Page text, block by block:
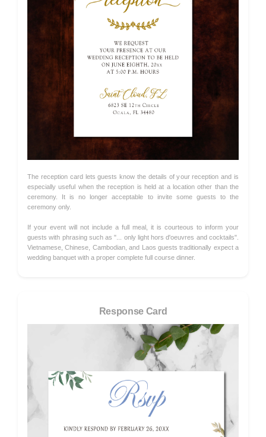
The reception card lets guests know the details of your reception and is
especially useful when the reception is held at a location other than the
ceremony. It is no longer acceptable to invite some guests to the
ceremony only.
If your event will not include a full meal, it is courteous to inform your
guests with phrasing such as "... only light hors d'oeuvres and cocktails".
Vietnamese, Chinese, Cambodian, and Laos guests traditionally expect a
wedding banquet with a proper complete full course dinner.
Response Card